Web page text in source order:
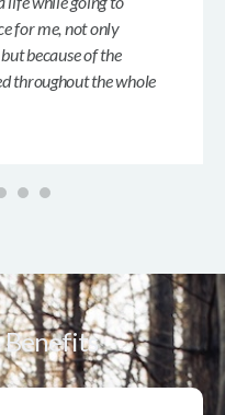
for me, not only
because of the
throughout the whole
Benefits